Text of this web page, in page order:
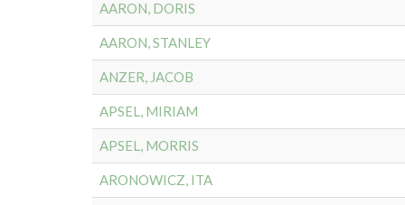
AARON, DORIS
AARON, STANLEY
ANZER, JACOB
APSEL, MIRIAM
APSEL, MORRIS
ARONOWICZ, ITA